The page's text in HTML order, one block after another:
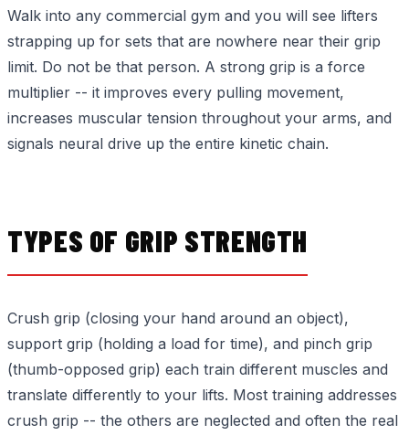
Walk into any commercial gym and you will see lifters
strapping up for sets that are nowhere near their grip
limit. Do not be that person. A strong grip is a force
multiplier -- it improves every pulling movement,
increases muscular tension throughout your arms, and
signals neural drive up the entire kinetic chain.
TYPES OF GRIP STRENGTH
Crush grip (closing your hand around an object),
support grip (holding a load for time), and pinch grip
(thumb-opposed grip) each train different muscles and
translate differently to your lifts. Most training addresses
crush grip -- the others are neglected and often the real